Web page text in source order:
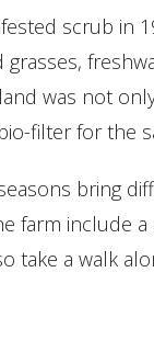
scrub in
was not
filter for the
bring
farm include
take a walk